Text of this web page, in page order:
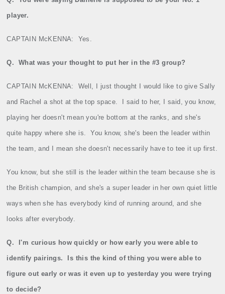
player.
CAPTAIN McKENNA: Yes.
Q. What was your thought to put her in the #3 group?
CAPTAIN McKENNA: Well, I just thought I would like to give Sally
and Rachel a shot at the top space. I said to her, I said, you know,
playing her doesn't mean you're bottom at the ranks, and she's
quite happy where she is. You know, she's been the leader within
the team, and I mean she doesn't necessarily have to tee it up first.
You know, but she still is the leader within the team because she is
the British champion, and she's a super leader in her own quiet little
ways when she has everybody kind of running around, and she
looks after everybody.
Q. I'm curious how quickly or how early you were able to
identify pairings. Is this the kind of thing you were able to
figure out early or was it even up to yesterday you were trying
to decide?